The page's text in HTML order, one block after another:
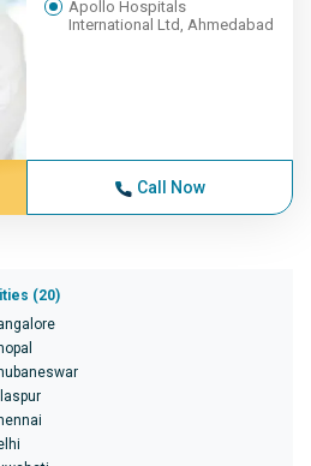
Apollo Hospitals
International Ltd, Ahmedabad
Call Now
(20)